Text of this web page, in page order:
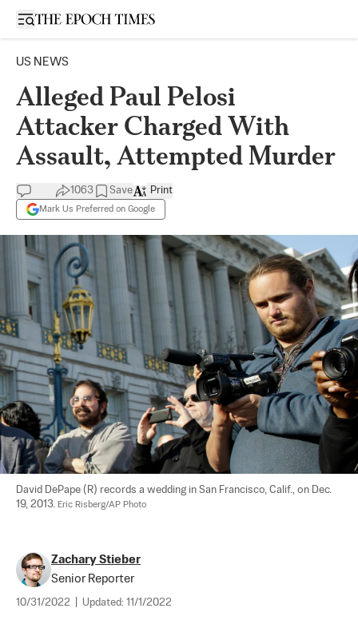
Open sidebar
US NEWS
Alleged Paul Pelosi
Attacker Charged With
Assault, Attempted Murder
1063 Save
Mark Us Preferred on Google
Print
David DePape (R) records a wedding in San Francisco, Calif., on Dec.
19, 2013. Eric Risberg/AP Photo
Zachary Stieber
Senior Reporter
10/31/2022 Updated: 11/1/2022